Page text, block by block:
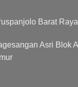
Barat
Asri Blok